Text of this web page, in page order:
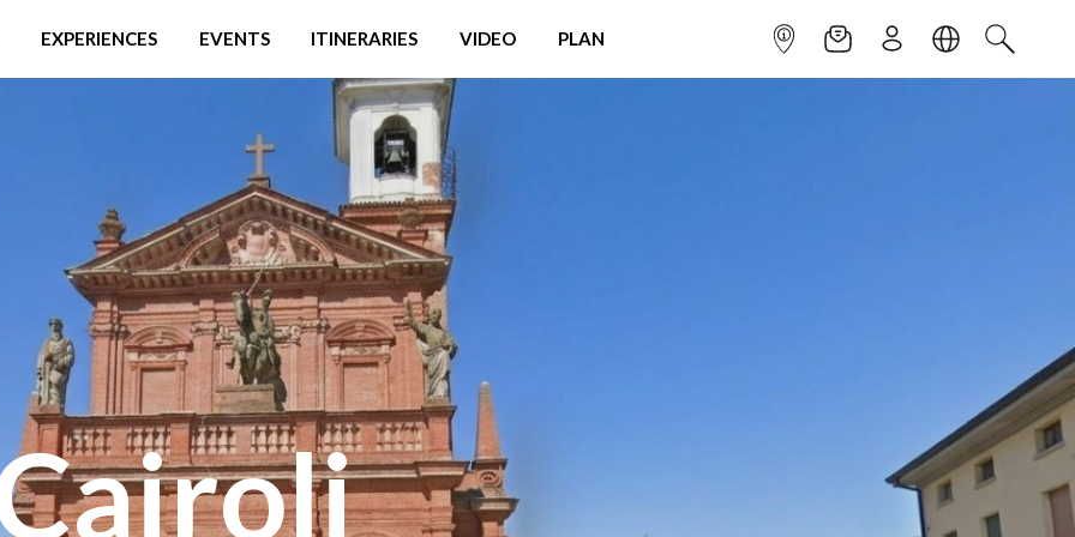
EXPERIENCES EVENTS ITINERARIES VIDEO PLAN INFOPOINTNEWSLETTER
SIGN UPLANGUAGE
SEARCH